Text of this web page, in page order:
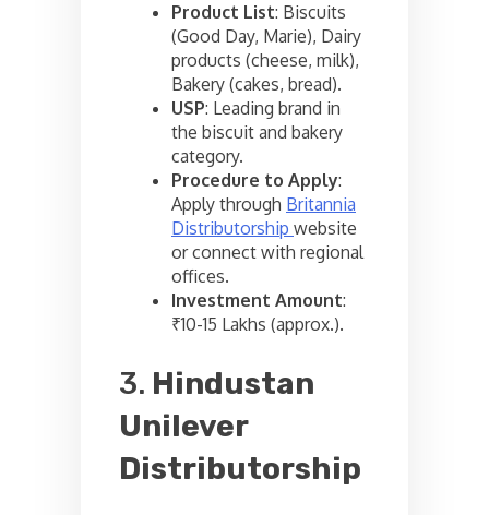
Product List: Biscuits
(Good Day, Marie), Dairy
products (cheese, milk),
Bakery (cakes, bread).
USP: Leading brand in
the biscuit and bakery
category.
Procedure to Apply:
Apply through Britannia
Distributorship website
or connect with regional
offices.
Investment Amount:
₹10-15 Lakhs (approx.).
3. Hindustan
Unilever
Distributorship